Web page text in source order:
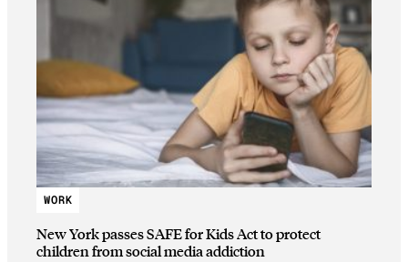
WORK
New York passes SAFE for Kids Act to protect
children from social media addiction